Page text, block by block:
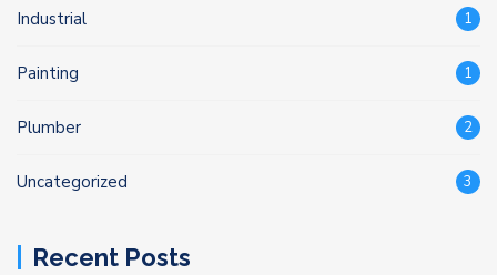
Industrial 1
Painting 1
Plumber 2
Uncategorized 3
Recent Posts